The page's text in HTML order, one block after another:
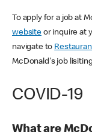
To apply for a job at
websiteor inquire at
navigate to
McDonald's job
COVID-19
What are